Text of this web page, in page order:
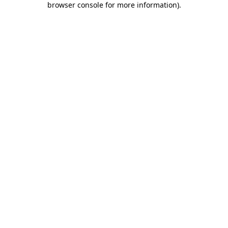
browser console for more information).